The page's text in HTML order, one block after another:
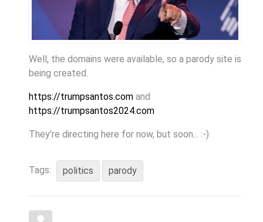
Well, the domains were available, so a parody site is
being created.
https://trumpsantos.com and
https://trumpsantos2024.com
They're directing here for now, but soon... :-)
Tags: politics parody